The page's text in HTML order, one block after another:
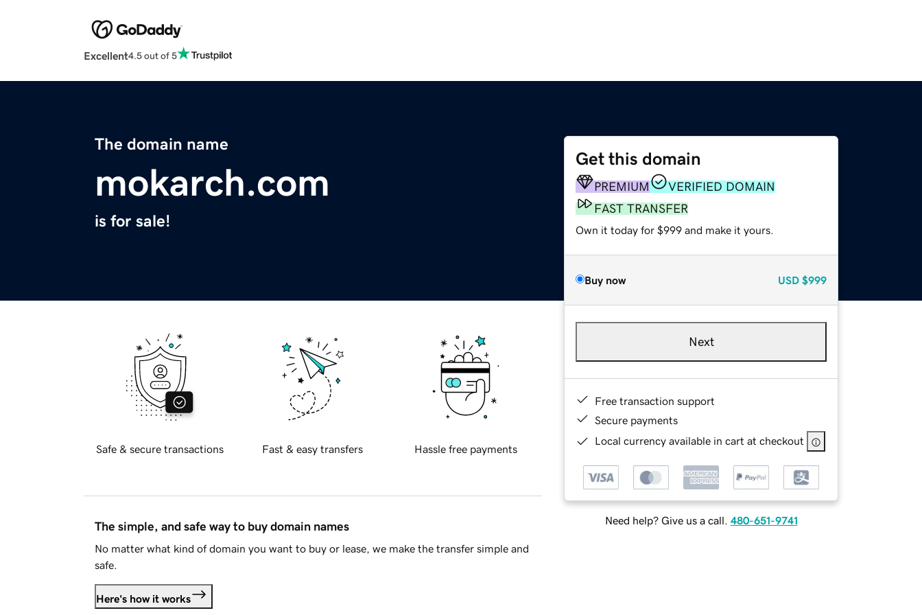
Excellent4.5 out of 5
The domain name
mokarch.com
is for sale!
Get this domain
PREMIUM
VERIFIED DOMAIN
FAST TRANSFER
Own it today for $999 and make it yours.
Buy now USD $999
Next
Free transaction support
Secure payments
Local currency available in cart at checkout
Need help? Give us a call. 480-651-9741
Safe & secure transactions Fast & easy transfers Hassle free payments
The simple, and safe way to buy domain names
No matter what kind of domain you want to buy or lease, we make the transfer simple and
safe.
Here's how it works